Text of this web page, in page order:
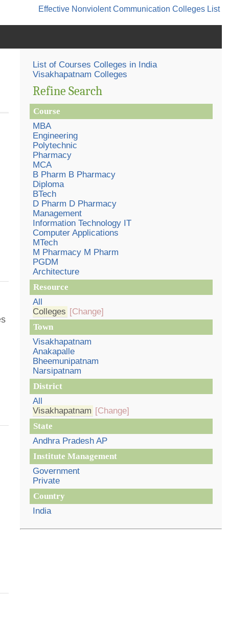
Effective Nonviolent Communication Colleges List
List of Courses Colleges in India
Visakhapatnam Colleges
Refine Search
Course
MBA
Engineering
Polytechnic
Pharmacy
MCA
B Pharm B Pharmacy
Diploma
BTech
D Pharm D Pharmacy
Management
Information Technology IT
Computer Applications
MTech
M Pharmacy M Pharm
PGDM
Architecture
Resource
All
Colleges [Change]
Town
Visakhapatnam
Anakapalle
Bheemunipatnam
Narsipatnam
District
All
Visakhapatnam [Change]
State
Andhra Pradesh AP
Institute Management
Government
Private
Country
India